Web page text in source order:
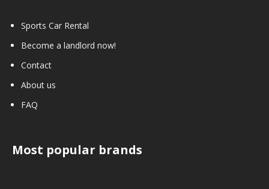
Sports Car Rental
Become a landlord now!
Contact
About us
FAQ
Most popular brands